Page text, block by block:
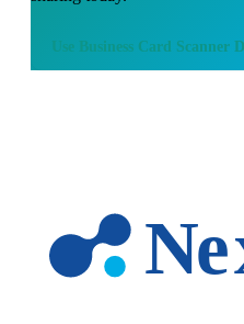
Use Business Card Scanner